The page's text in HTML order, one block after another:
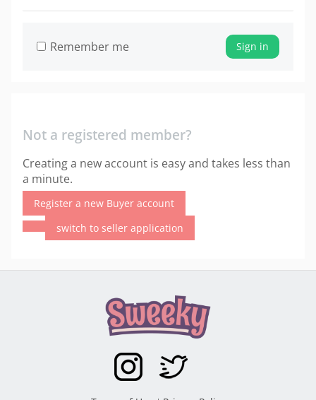
Sign in
Remember me
Not a registered member?
Creating a new account is easy and takes less than
a minute.
Register a new Buyer account
switch to seller application